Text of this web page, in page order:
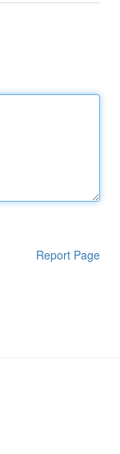
Report Page